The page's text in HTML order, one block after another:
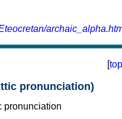
[top
pronunciation)